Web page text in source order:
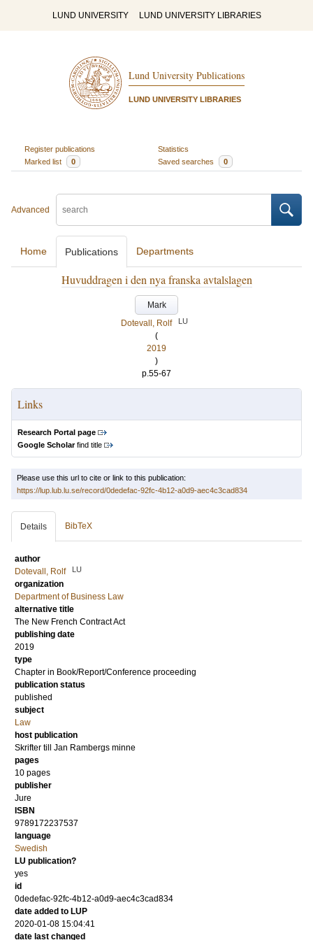
LUND UNIVERSITY LUND UNIVERSITY LIBRARIES
Lund University Publications
LUND UNIVERSITY LIBRARIES
Register publications
Statistics
Marked list
0 Saved searches 0
Advanced
Home Publications Departments
Huvuddragen i den nya franska avtalslagen
Mark
Dotevall, Rolf
LU
(
2019
)
p.55-67
Links
Research Portal page
Google Scholarfind title
Please use this url to cite or link to this publication:
https://lup.lub.lu.se/record/0dedefac-92fc-4b12-a0d9-aec4c3cad834
Details BibTeX
author
Dotevall, Rolf
LU
organization
Department of Business Law
alternative title
The New French Contract Act
publishing date
2019
type
Chapter in Book/Report/Conference proceeding
publication status
published
subject
Law
host publication
Skrifter till Jan Rambergs minne
pages
10 pages
publisher
Jure
ISBN
9789172237537
language
Swedish
LU publication?
yes
id
0dedefac-92fc-4b12-a0d9-aec4c3cad834
date added to LUP
2020-01-08 15:04:41
date last changed